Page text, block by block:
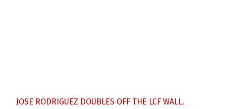
JOSE RODRIGUEZ DOUBLES OFF THE LCF WALL.